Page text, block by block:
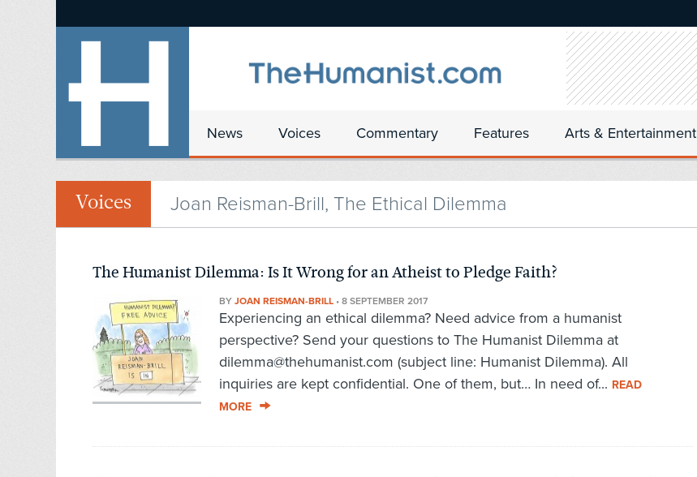
News Voices Commentary Features Arts & Entertainment
Voices Joan Reisman-Brill, The Ethical Dilemma
The Humanist Dilemma: Is It Wrong for an Atheist to Pledge Faith?
BY JOAN REISMAN-BRILL• 8 SEPTEMBER 2017
Experiencing an ethical dilemma? Need advice from a humanist
perspective? Send your questions to The Humanist Dilemma at
dilemma@thehumanist.com (subject line: Humanist Dilemma). All
inquiries are kept confidential. One of them, but… In need of... READ
MORE